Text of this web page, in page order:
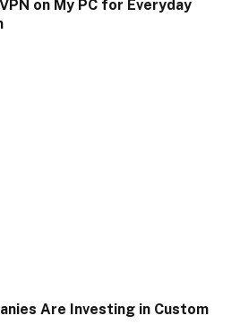
on My PC for Everyday
Are Investing in Custom